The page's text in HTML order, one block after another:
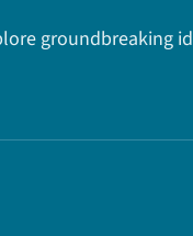
groundbreaking